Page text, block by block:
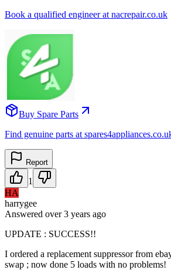
Book a qualified engineer at nacrepair.co.uk
Buy Spare Parts
Find genuine parts at
Report
1
HA
harrygee
Answered over 3 years ago
UPDATE : SUCCESS!!
I ordered a replacement suppressor from
swap ; now done 5 loads with no problems!